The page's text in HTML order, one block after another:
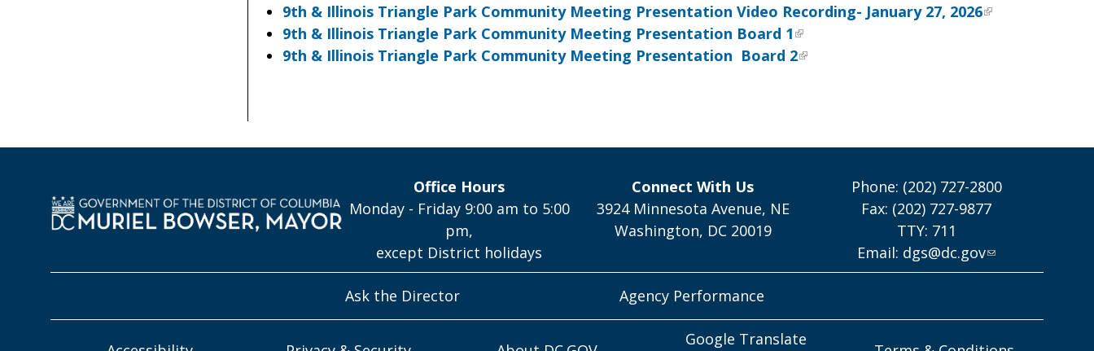
9th & Illinois Triangle Park Community Meeting Presentation Video Recording- January 27, 2026
9th & Illinois Triangle Park Community Meeting Presentation Board 1
9th & Illinois Triangle Park Community Meeting Presentation Board 2
Office Hours
Monday - Friday 9:00 am to 5:00
pm,
except District holidays
Connect With Us
3924 Minnesota Avenue, NE
Washington, DC 20019
Phone: (202) 727-2800
Fax: (202) 727-9877
TTY: 711
Email: dgs@dc.gov
Ask the Director Agency Performance
Google Translate